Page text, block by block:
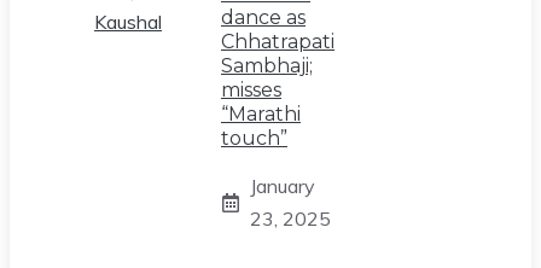
dance as
Chhatrapati
Sambhaji;
misses
“Marathi
touch”
January
23, 2025